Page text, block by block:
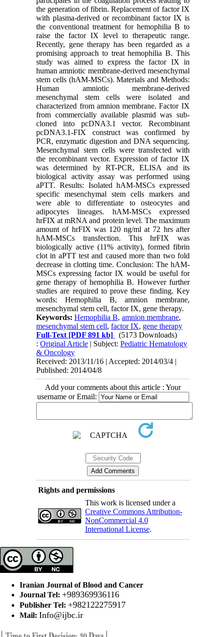
the generation of fibrin. Replacement of factor IX
with plasma-derived or recombinant factor IX is
the conventional treatment for hemophilia B to
raise the factor IX level to therapeutic range.
Recently, gene therapy has been regarded as a
promising approach to treat hemophilia B. This
study was aimed to express the factor IX in
human amniotic membrane-derived mesenchymal
stem cells (hAM-MSCs). Materials and Methods:
Human amniotic membrane-derived
mesenchymal stem cells were isolated and
characterized from amnion membrane. Factor IX
from commercially available plasmid was sub-
cloned into pcDNA3.1 vector. Recombinant
pcDNA3.1-FIX construct was confirmed by
PCR, enzymatic digestion and DNA sequencing.
Mesenchymal stem cells were transfected with
the recombinant vector. Expression of factor IX
was determined by RT-PCR, ELISA and its
biological activity assay was performed using
aPTT. Results: Isolated hAM-MSCs expressed
specific mesenchymal stem cells markers and
were able to differentiate to osteocytes and
adipocytes lineages. hAM-MSCs expressed
hrFIX at mRNA and protein level. The maximum
amount of hrFIX was 120 ng/ml at 72 hrs after
hAM-MSCs transfection. This hrFIX was
biologically active (11% activity), formed fibrin
clot in aPTT test and caused more than two fold
decrease in clotting time. Conclusion: The hAM-
MSCs expressing factor IX would be useful for
gene therapy of hemophilia B. However further
studies are required to prove these finding. Key
words: Hemophilia B, amnion membrane,
mesenchymal stem cell, factor IX, gene therapy.
Keywords:Hemophilia B,amnion membrane,
mesenchymal stem cell,factor IX, gene therapy
Full-Text [PDF 891 kb]
(5173 Downloads)
:Original Article | Subject:Pediatric Hematology
& Oncology
Received: 2013/11/16 | Accepted: 2014/03/4 |
Published: 2014/04/8
Add your comments about this article : Your
username or Email:
Rights and permissions
This work is licensed under a
Creative Commons Attribution-
NonCommercial 4.0
International License.
Iranian Journal of Blood and Cancer
Journal Tel: +989369936116
Publisher Tel: +982122275917
Mail: Info@ijbc.ir